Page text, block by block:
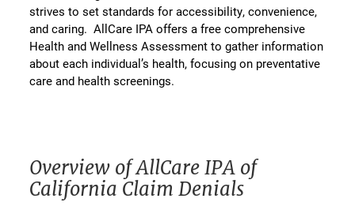
strives to set standards for accessibility, convenience,
and caring. AllCare IPA offers a free comprehensive
Health and Wellness Assessment to gather information
about each individual’s health, focusing on preventative
care and health screenings.
Overview of AllCare IPA of
California Claim Denials